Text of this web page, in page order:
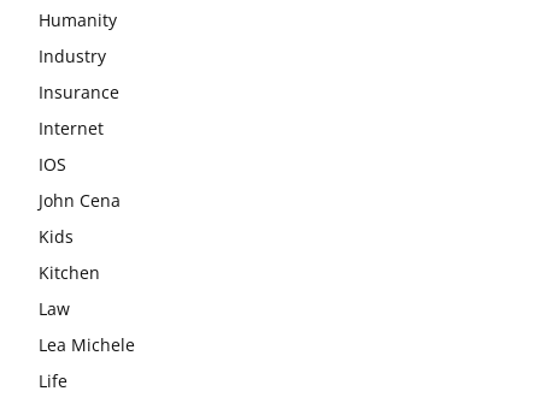
Humanity
Industry
Insurance
Internet
IOS
John Cena
Kids
Kitchen
Law
Lea Michele
Life